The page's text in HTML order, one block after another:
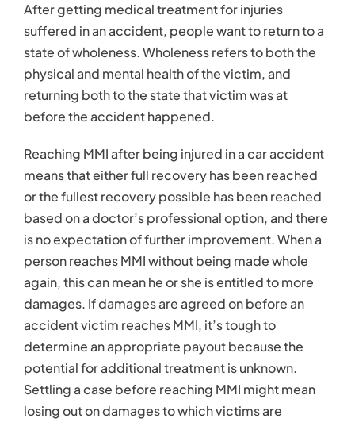
After getting medical treatment for injuries
suffered in an accident, people want to return to a
state of wholeness. Wholeness refers to both the
physical and mental health of the victim, and
returning both to the state that victim was at
before the accident happened.
Reaching MMI after being injured in a car accident
means that either full recovery has been reached
or the fullest recovery possible has been reached
based on a doctor’s professional option, and there
is no expectation of further improvement. When a
person reaches MMI without being made whole
again, this can mean he or she is entitled to more
damages. If damages are agreed on before an
accident victim reaches MMI, it’s tough to
determine an appropriate payout because the
potential for additional treatment is unknown.
Settling a case before reaching MMI might mean
losing out on damages to which victims are